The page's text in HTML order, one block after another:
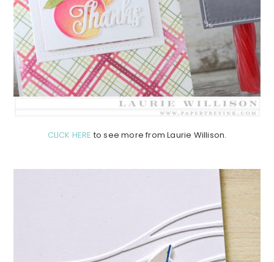
CLICK HERE to see more from Laurie Willison.